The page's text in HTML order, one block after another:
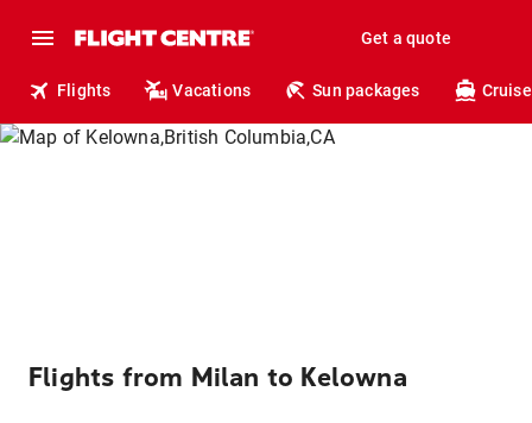
Get a quote
Flights Vacations Sun packages
Flights from Milan to Kelowna